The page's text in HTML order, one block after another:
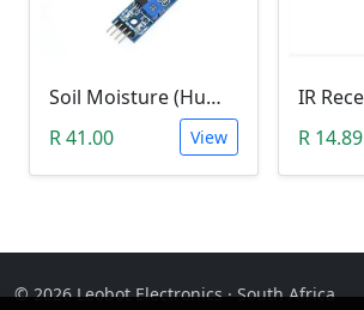
Soil Moisture (Humidity) Sensor Module
R 41.00
View
R 14.89
© 2026 Leobot Electronics · South Africa